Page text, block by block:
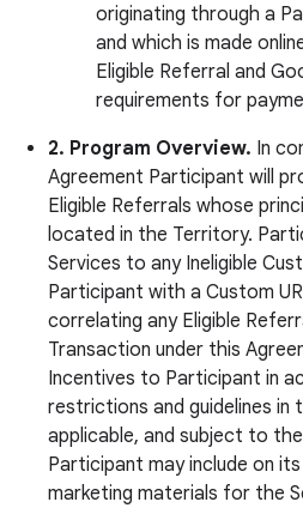
originating through a
and which is made
Eligible Referral and
requirements for
2. Program Overview. In
Agreement Participant will
Eligible Referrals whose
located in the Territory.
Services to any Ineligible
Participant with a Custom
correlating any Eligible
Transaction under this
Incentives to Participant in
restrictions and guidelines in
applicable, and subject to
Participant may include on
marketing materials for the